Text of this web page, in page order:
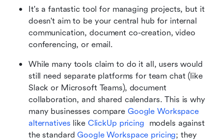
It's a fantastic tool for managing projects, but it
doesn't aim to be your central hub for internal
communication, document co-creation, video
conferencing, or email.
While many tools claim to do it all, users would
still need separate platforms for team chat (like
Slack or Microsoft Teams), document
collaboration, and shared calendars. This is why
many businesses compare Google Workspace
alternatives like ClickUp pricing
  models against
the standard Google Workspace pricing; they